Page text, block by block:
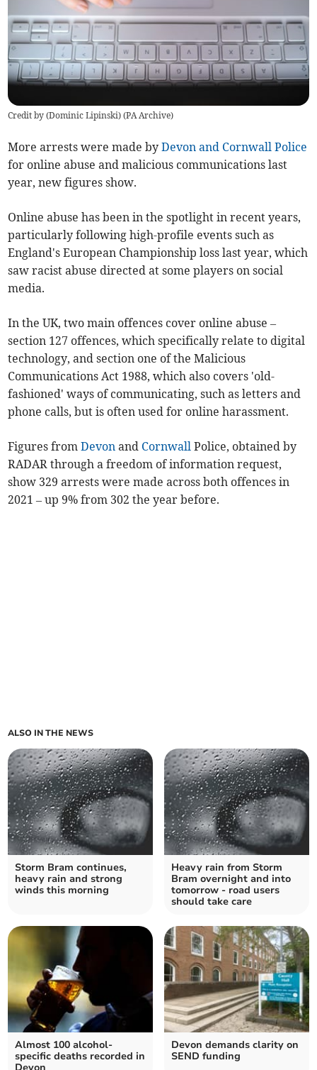
Credit by (Dominic Lipinski) (PA Archive)
More arrests were made byDevon and Cornwall Police
for online abuse and malicious communications last
year, new figures show.
Online abuse has been in the spotlight in recent years,
particularly following high-profile events such as
England's European Championship loss last year, which
saw racist abuse directed at some players on social
media.
In the UK, two main offences cover online abuse –
section 127 offences, which specifically relate to digital
technology, and section one of the Malicious
Communications Act 1988, which also covers 'old-
fashioned' ways of communicating, such as letters and
phone calls, but is often used for online harassment.
Figures fromDevon and Cornwall Police, obtained by
RADAR through a freedom of information request,
show 329 arrests were made across both offences in
2021 – up 9% from 302 the year before.
ALSO IN THE NEWS
Storm Bram continues,
heavy rain and strong
winds this morning
Heavy rain from Storm
Bram overnight and into
tomorrow - road users
should take care
Almost 100 alcohol-
specific deaths recorded in
Devon demands clarity on
SEND funding